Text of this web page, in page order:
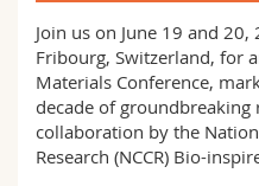
Interfaculty
PhD students
Course catalogue
MyUnifr
Join us on June 19 and
Fribourg, Switzerland, for
Materials Conference,
decade of
collaboration by the
Research (NCCR) Bio-